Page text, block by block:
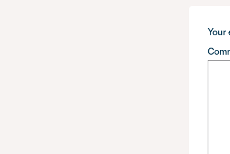
Your